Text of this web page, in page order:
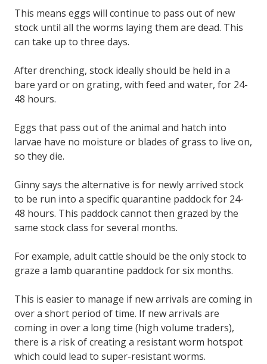
This means eggs will continue to pass out of new
stock until all the worms laying them are dead. This
can take up to three days.
After drenching, stock ideally should be held in a
bare yard or on grating, with feed and water, for 24-
48 hours.
Eggs that pass out of the animal and hatch into
larvae have no moisture or blades of grass to live on,
so they die.
Ginny says the alternative is for newly arrived stock
to be run into a specific quarantine paddock for 24-
48 hours. This paddock cannot then grazed by the
same stock class for several months.
For example, adult cattle should be the only stock to
graze a lamb quarantine paddock for six months.
This is easier to manage if new arrivals are coming in
over a short period of time. If new arrivals are
coming in over a long time (high volume traders),
there is a risk of creating a resistant worm hotspot
which could lead to super-resistant worms.